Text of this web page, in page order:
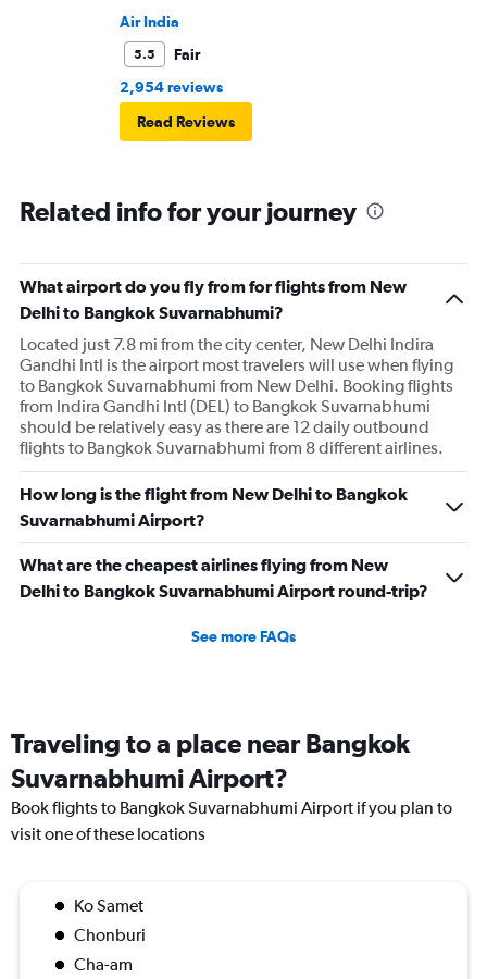
Air India
5.5
Fair
2,954 reviews
Read Reviews
Related info for your journey
What airport do you fly from for flights from New
Delhi to Bangkok Suvarnabhumi?
Located just 7.8 mi from the city center, New Delhi Indira
Gandhi Intl is the airport most travelers will use when flying
to Bangkok Suvarnabhumi from New Delhi. Booking flights
from Indira Gandhi Intl (DEL) to Bangkok Suvarnabhumi
should be relatively easy as there are 12 daily outbound
flights to Bangkok Suvarnabhumi from 8 different airlines.
How long is the flight from New Delhi to Bangkok
Suvarnabhumi Airport?
What are the cheapest airlines flying from New
Delhi to Bangkok Suvarnabhumi Airport round-trip?
See more FAQs
Traveling to a place near Bangkok
Suvarnabhumi Airport?
Book flights to Bangkok Suvarnabhumi Airport if you plan to
visit one of these locations
Ko Samet
Chonburi
Cha-am